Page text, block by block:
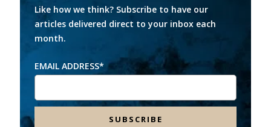
Like how we think? Subscribe to have our
articles delivered direct to your inbox each
month.
EMAIL ADDRESS*